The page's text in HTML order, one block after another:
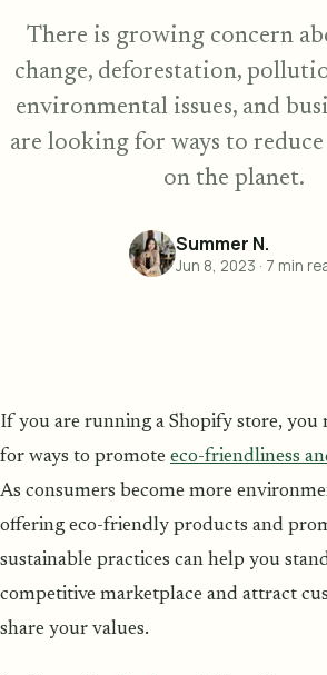
There is growing concern
change, deforestation,
environmental issues, and
are looking for ways to
on the planet.
Summer N.
Jun 8, 2023 · 7 min
If you are running a Shopify store, you
for ways to promote eco-friendliness
As consumers become more
offering eco-friendly products and
sustainable practices can help you
competitive marketplace and attract
share your values.